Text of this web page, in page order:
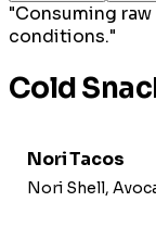
"Consuming
conditions."
Cold
Nori Tacos
Nori Shell,